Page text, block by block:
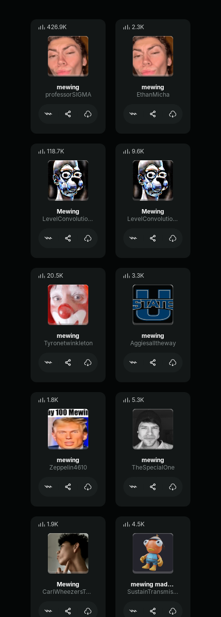
426.9K
mewing
professorSIGMA
2.3K
mewing
EthanMicha
118.7K
Mewing
LevelConvolutionTimbre35003
9.6K
Mewing
LevelConvolutionTimbre35003
20.5K
mewing
Tyronetwinkleton
3.3K
mewing
Aggiesalltheway
1.8K
mewing
Zeppelin4610
5.3K
mewing
TheSpecialOne
1.9K
Mewing
CarlWheezersTwin
4.5K
mewing made with Voicemod1
SustainTransmissionGated91088